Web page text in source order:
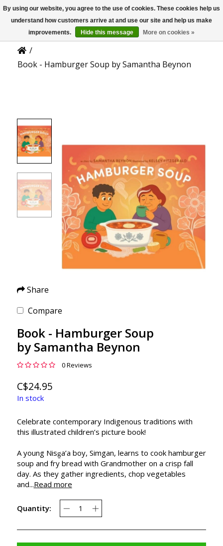
US
Product Details
/
Book - Hamburger Soup by Samantha Beynon
Share
Compare
Book - Hamburger Soup
by Samantha Beynon
0 Reviews
C$24.95
In stock
Celebrate contemporary Indigenous traditions with
this illustrated children’s picture book!
A young Nisg̱a’a boy, Simgan, learns to cook hamburger
soup and fry bread with Grandmother on a crisp fall
day. As they gather ingredients, chop vegetables
and...Read more
Quantity:
By using our website, you agree to the use of cookies. These cookies help us
understand how customers arrive at and use our site and help us make
improvements.
Hide this message More on cookies »